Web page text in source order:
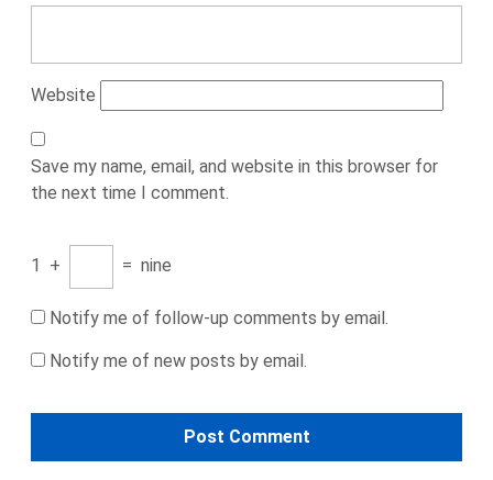
Website
Save my name, email, and website in this browser for
the next time I comment.
1 + = nine
Notify me of follow-up comments by email.
Notify me of new posts by email.